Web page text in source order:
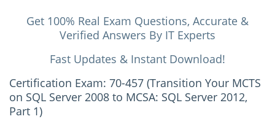
Get 100% Real Exam Questions, Accurate &
Verified Answers By IT Experts
Fast Updates & Instant Download!
Certification Exam: 70-457 (Transition Your MCTS
on SQL Server 2008 to MCSA: SQL Server 2012,
Part 1)